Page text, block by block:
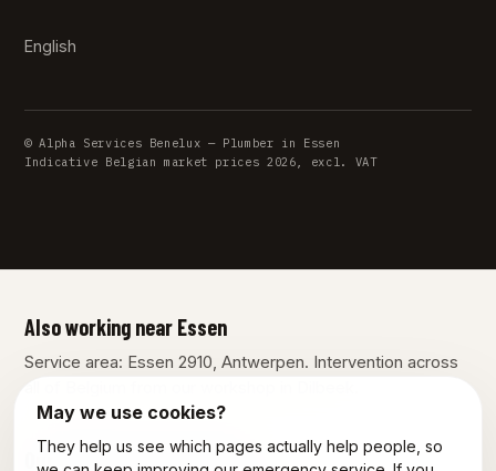
English
© Alpha Services Benelux — Plumber in Essen
Indicative Belgian market prices 2026, excl. VAT
Also working near Essen
Service area: Essen 2910, Antwerpen. Intervention across
Our other services in Essen
May we use cookies?
They help us see which pages actually help people, so